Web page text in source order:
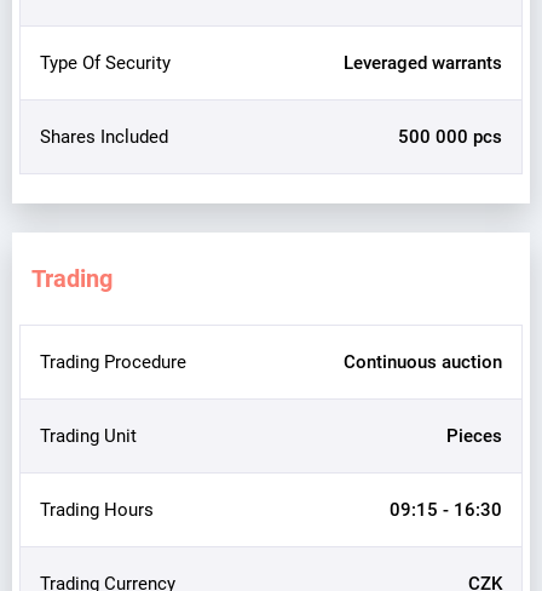
Type Of Security Leveraged warrants
Shares Included 500 000 pcs
Trading
Trading Procedure Continuous auction
Trading Unit Pieces
Trading Hours 09:15 - 16:30
Trading Currency CZK